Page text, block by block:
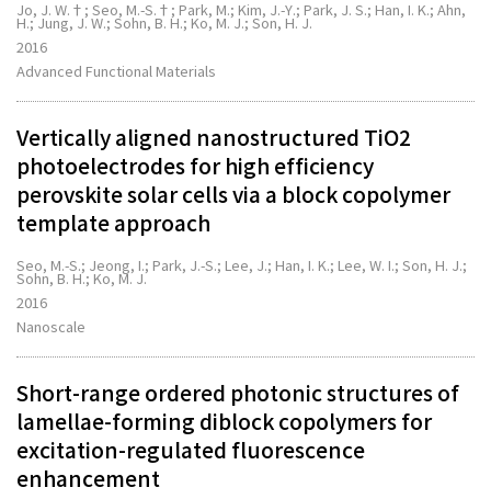
Jo, J. W.†; Seo, M.-S.†; Park, M.; Kim, J.-Y.; Park, J. S.; Han, I. K.; Ahn,
H.; Jung, J. W.; Sohn, B. H.; Ko, M. J.; Son, H. J.
2016
Advanced Functional Materials
Vertically aligned nanostructured TiO2
photoelectrodes for high efficiency
perovskite solar cells via a block copolymer
template approach
Seo, M.-S.; Jeong, I.; Park, J.-S.; Lee, J.; Han, I. K.; Lee, W. I.; Son, H. J.;
Sohn, B. H.; Ko, M. J.
2016
Nanoscale
Short-range ordered photonic structures of
lamellae-forming diblock copolymers for
excitation-regulated fluorescence
enhancement